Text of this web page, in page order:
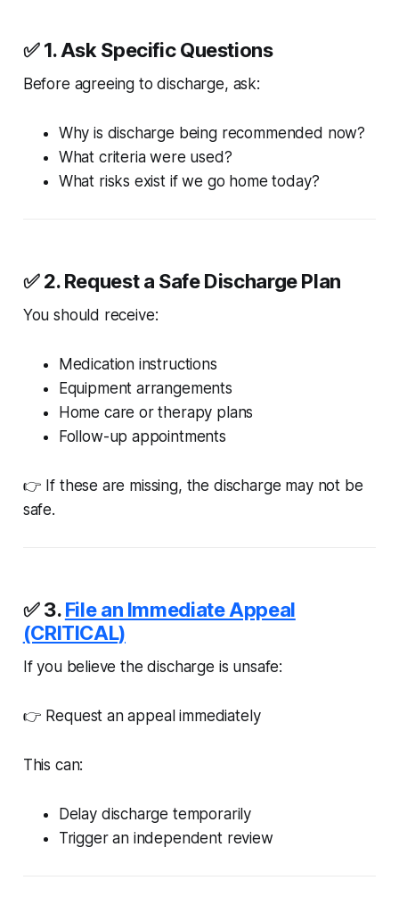
✅ 1. Ask Specific Questions
Before agreeing to discharge, ask:
Why is discharge being recommended now?
What criteria were used?
What risks exist if we go home today?
✅ 2. Request a Safe Discharge Plan
You should receive:
Medication instructions
Equipment arrangements
Home care or therapy plans
Follow-up appointments
👉 If these are missing, the discharge may not be
safe.
✅ 3.File an Immediate Appeal
(CRITICAL)
If you believe the discharge is unsafe:
👉 Request an appeal immediately
This can:
Delay discharge temporarily
Trigger an independent review